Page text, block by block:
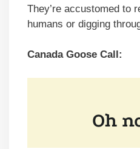
They’re accustomed to
humans or digging
Canada Goose Call: